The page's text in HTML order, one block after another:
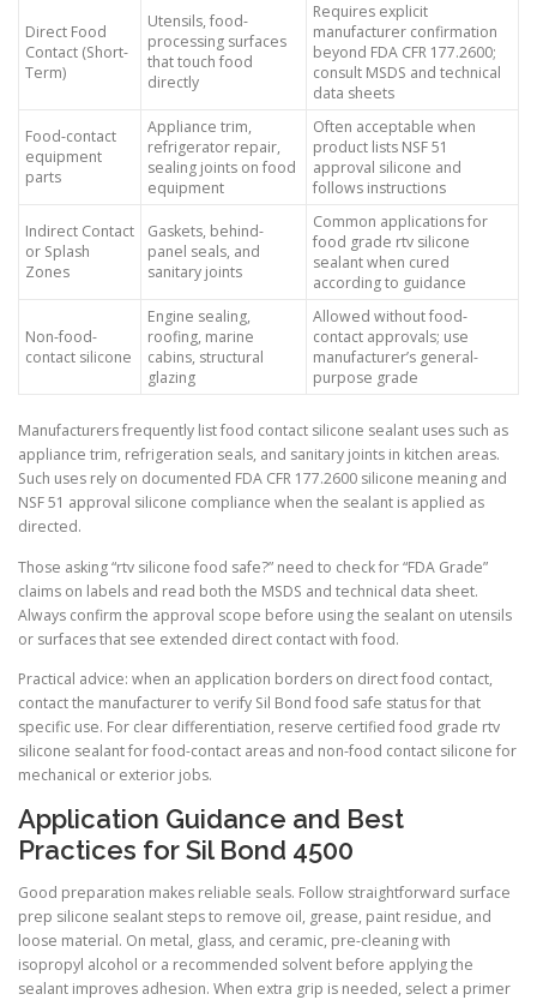
Direct Food
Contact (Short-
Term)
Utensils, food-
processing surfaces
that touch food
directly
Requires explicit
manufacturer confirmation
beyond FDA CFR 177.2600;
consult MSDS and technical
data sheets
Food-contact
equipment
parts
Appliance trim,
refrigerator repair,
sealing joints on food
equipment
Often acceptable when
product lists NSF 51
approval silicone and
follows instructions
Indirect Contact
or Splash
Zones
Gaskets, behind-
panel seals, and
sanitary joints
Common applications for
food grade rtv silicone
sealant when cured
according to guidance
Non-food-
contact silicone
Engine sealing,
roofing, marine
cabins, structural
glazing
Allowed without food-
contact approvals; use
manufacturer’s general-
purpose grade
Manufacturers frequently list food contact silicone sealant uses such as
appliance trim, refrigeration seals, and sanitary joints in kitchen areas.
Such uses rely on documented FDA CFR 177.2600 silicone meaning and
NSF 51 approval silicone compliance when the sealant is applied as
directed.
Those asking “rtv silicone food safe?” need to check for “FDA Grade”
claims on labels and read both the MSDS and technical data sheet.
Always confirm the approval scope before using the sealant on utensils
or surfaces that see extended direct contact with food.
Practical advice: when an application borders on direct food contact,
contact the manufacturer to verify Sil Bond food safe status for that
specific use. For clear differentiation, reserve certified food grade rtv
silicone sealant for food-contact areas and non-food contact silicone for
mechanical or exterior jobs.
Application Guidance and Best
Practices for Sil Bond 4500
Good preparation makes reliable seals. Follow straightforward surface
prep silicone sealant steps to remove oil, grease, paint residue, and
loose material. On metal, glass, and ceramic, pre-cleaning with
isopropyl alcohol or a recommended solvent before applying the
sealant improves adhesion. When extra grip is needed, select a primer